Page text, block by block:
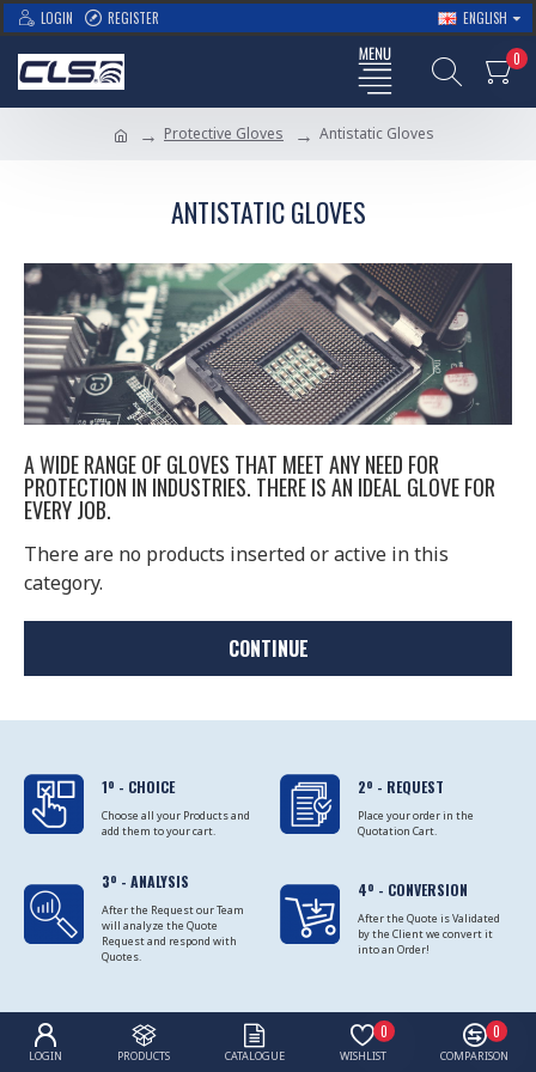
LOGIN REGISTER ENGLISH
0
Protective Gloves Antistatic Gloves
ANTISTATIC GLOVES
A WIDE RANGE OF GLOVES THAT MEET ANY NEED FOR
PROTECTION IN INDUSTRIES. THERE IS AN IDEAL GLOVE FOR
EVERY JOB.
There are no products inserted or active in this
category.
CONTINUE
1º - CHOICE
Choose all your Products and
add them to your cart.
2º - REQUEST
Place your order in the
Quotation Cart.
3º - ANALYSIS
After the Request our Team
will analyze the Quote
Request and respond with
Quotes.
4º - CONVERSION
After the Quote is Validated
by the Client we convert it
into an Order!
LOGIN PRODUCTS CATALOGUE WISHLIST
0
COMPARISON
0